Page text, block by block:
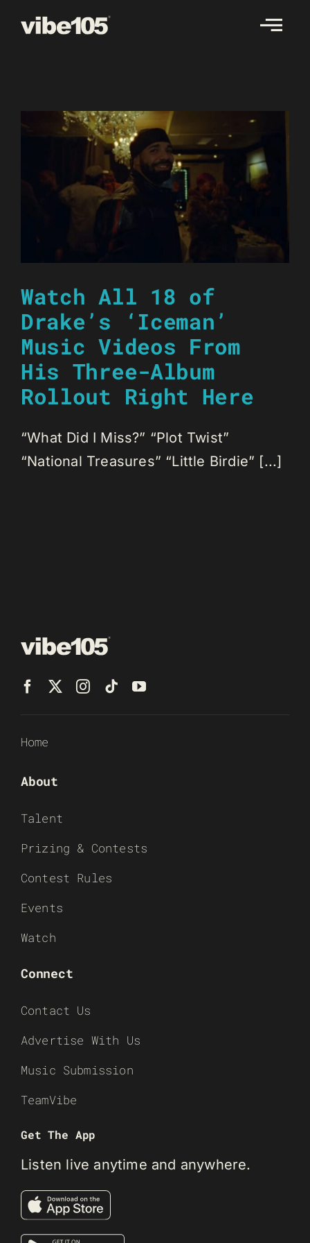
Watch All 18 of
Drake’s ‘Iceman’
Music Videos From
His Three-Album
Rollout Right Here
“What Did I Miss?” “Plot Twist”
“National Treasures” “Little Birdie” [...]
Home
About
Talent
Prizing & Contests
Contest Rules
Events
Watch
Connect
Contact Us
Advertise With Us
Music Submission
TeamVibe
Get The App
Listen live anytime and anywhere.